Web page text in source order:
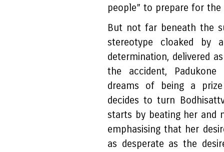
people” to prepare for the
But not far beneath the
stereotype cloaked by
determination, delivered
the accident,
dreams of being a
decides to turn
starts by beating her and
emphasising that her
as desperate as the